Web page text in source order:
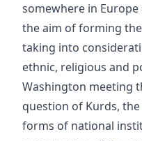
somewhere in
the aim of forming
taking into
ethnic, religious and
Washington meeting
question of Kurds,
forms of national